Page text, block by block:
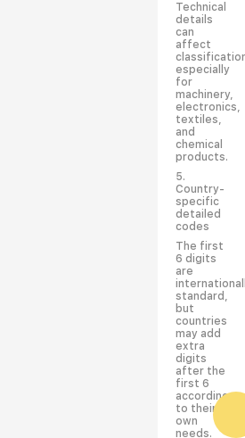
Technical
details
can
affect
especially
for
machinery,
electronics,
textiles,
and
chemical
products.
5.
Country-
specific
detailed
codes
The first
6 digits
are
standard,
but
countries
may add
extra
digits
after the
first 6
according
to their
own
needs.